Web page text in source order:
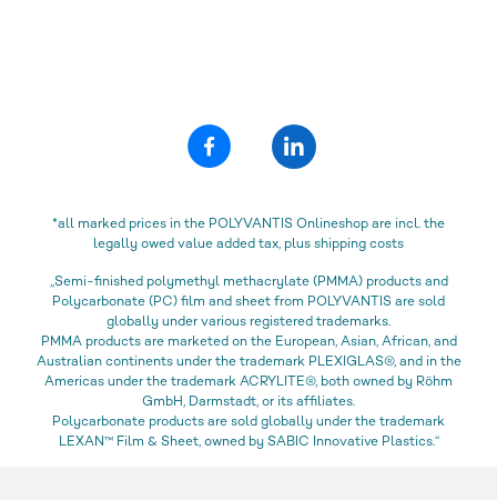
*all marked prices in the POLYVANTIS Onlineshop are incl. the
legally owed value added tax, plus shipping costs
„Semi-finished polymethyl methacrylate (PMMA) products and
Polycarbonate (PC) film and sheet from POLYVANTIS are sold
globally under various registered trademarks.
PMMA products are marketed on the European, Asian, African, and
Australian continents under the trademark PLEXIGLAS®, and in the
Americas under the trademark ACRYLITE®, both owned by Röhm
GmbH, Darmstadt, or its affiliates.
Polycarbonate products are sold globally under the trademark
LEXAN™ Film & Sheet, owned by SABIC Innovative Plastics.“